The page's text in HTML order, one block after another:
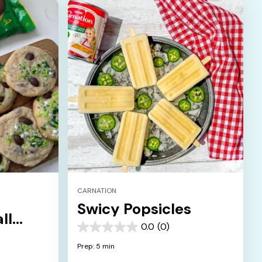
CARNATION
Swicy Popsicles
0.0 (0)
0.0
out
Prep: 5 min